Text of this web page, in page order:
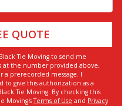
QUOTE
Tie Moving to send me
at the number provided above,
a prerecorded message. I
give this authorization as a
Tie Moving. By checking this
Moving'sTerms of Use and Privacy